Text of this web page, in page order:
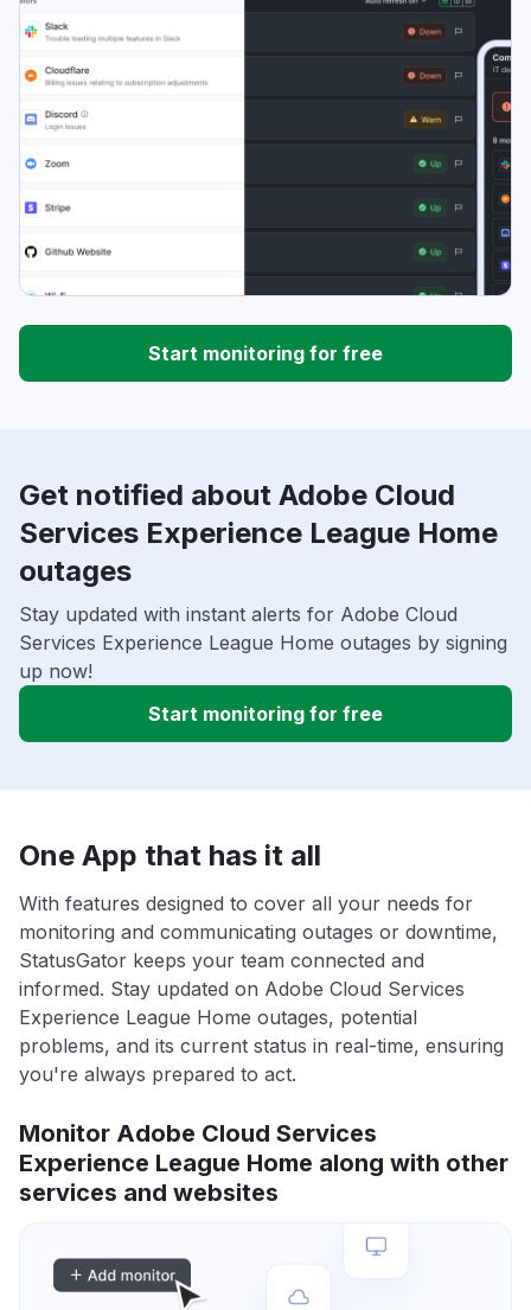
Start monitoring for free
Get notified about Adobe Cloud
Services Experience League Home
outages
Stay updated with instant alerts for Adobe Cloud
Services Experience League Home outages by signing
up now!
Start monitoring for free
One App that has it all
With features designed to cover all your needs for
monitoring and communicating outages or downtime,
StatusGator keeps your team connected and
informed. Stay updated on Adobe Cloud Services
Experience League Home outages, potential
problems, and its current status in real-time, ensuring
you're always prepared to act.
Monitor Adobe Cloud Services
Experience League Home along with other
services and websites